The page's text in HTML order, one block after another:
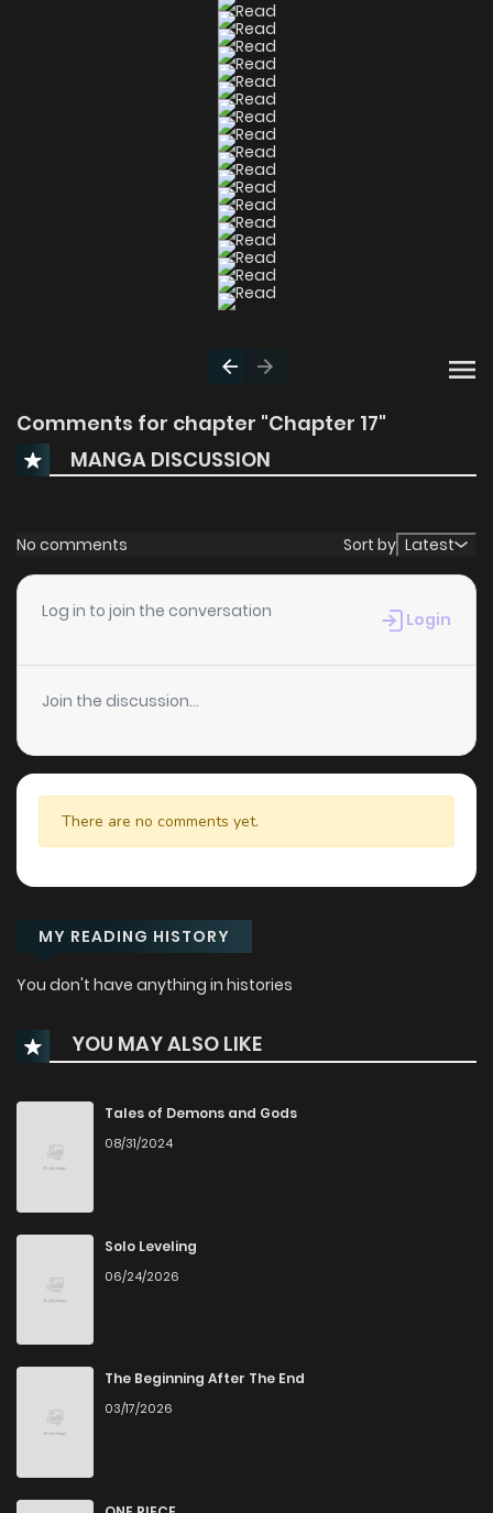
Comments for chapter "Chapter 17"
MANGA DISCUSSION
No comments Sort by Latest
Log in to join the conversation Login
Join the discussion...
There are no comments yet.
MY READING HISTORY
You don't have anything in histories
YOU MAY ALSO LIKE
Tales of Demons and Gods
08/31/2024
Solo Leveling
06/24/2026
The Beginning After The End
03/17/2026